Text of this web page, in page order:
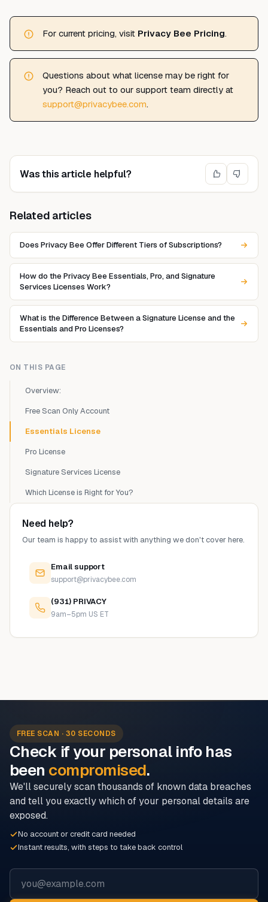
For current pricing, visit Privacy Bee Pricing.
Questions about what license may be right for
you? Reach out to our support team directly at
support@privacybee.com.
Was this article helpful?
Related articles
Does Privacy Bee Offer Different Tiers of Subscriptions?
How do the Privacy Bee Essentials, Pro, and Signature
Services Licenses Work?
What is the Difference Between a Signature License and the
Essentials and Pro Licenses?
ON THIS PAGE
Overview:
Free Scan Only Account
Essentials License
Pro License
Signature Services License
Which License is Right for You?
Need help?
Our team is happy to assist with anything we don't cover here.
Email support
support@privacybee.com
(931) PRIVACY
9am–5pm US ET
FREE SCAN · 30 SECONDS
Check if your personal info has
been compromised.
We'll securely scan thousands of known data breaches
and tell you exactly which of your personal details are
exposed.
No account or credit card needed
Instant results, with steps to take back control
Email address